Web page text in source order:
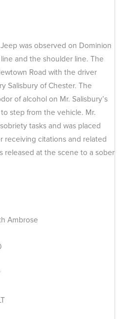
was observed on Dominion
and the shoulder line. The
Road with the driver
Salisbury of Chester. The
of alcohol on Mr. Salisbury’s
step from the vehicle. Mr.
tasks and was placed
receiving citations and related
released at the scene to a sober